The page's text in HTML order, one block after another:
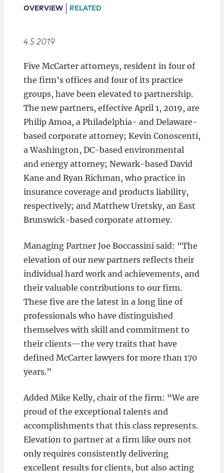
Locations
OVERVIEW RELATED
4.5.2019
Five McCarter attorneys, resident in four of
the firm’s offices and four of its practice
groups, have been elevated to partnership.
The new partners, effective April 1, 2019, are
Philip Amoa, a Philadelphia- and Delaware-
based corporate attorney; Kevin Conoscenti,
a Washington, DC-based environmental
and energy attorney; Newark-based David
Kane and Ryan Richman, who practice in
insurance coverage and products liability,
respectively; and Matthew Uretsky, an East
Brunswick-based corporate attorney.
Managing Partner Joe Boccassini said: “The
elevation of our new partners reflects their
individual hard work and achievements, and
their valuable contributions to our firm.
These five are the latest in a long line of
professionals who have distinguished
themselves with skill and commitment to
their clients—the very traits that have
defined McCarter lawyers for more than 170
years.”
Added Mike Kelly, chair of the firm: “We are
proud of the exceptional talents and
accomplishments that this class represents.
Elevation to partner at a firm like ours not
only requires consistently delivering
excellent results for clients, but also acting